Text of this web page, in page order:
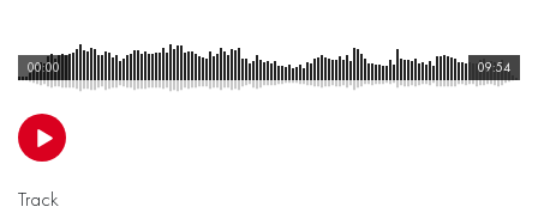
09:54
00:00
Track